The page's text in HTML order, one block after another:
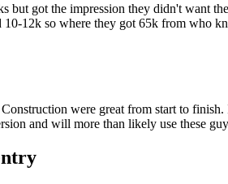
but got the impression they didn't want
10-12k so where they got 65k from who
were great from start to
and will more than likely use these